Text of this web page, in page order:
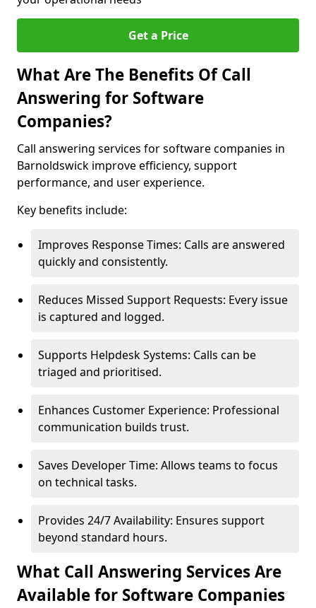
Get a Price
What Are The Benefits Of Call
Answering for Software
Companies?
Call answering services for software companies in
Barnoldswick improve efficiency, support
performance, and user experience.
Key benefits include:
Improves Response Times: Calls are answered
quickly and consistently.
Reduces Missed Support Requests: Every issue
is captured and logged.
Supports Helpdesk Systems: Calls can be
triaged and prioritised.
Enhances Customer Experience: Professional
communication builds trust.
Saves Developer Time: Allows teams to focus
on technical tasks.
Provides 24/7 Availability: Ensures support
beyond standard hours.
What Call Answering Services Are
Available for Software Companies